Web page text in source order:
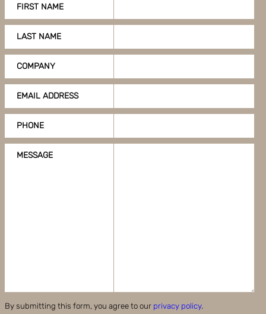
FIRST NAME
LAST NAME
COMPANY
EMAIL ADDRESS
PHONE
MESSAGE
By submitting this form, you agree to our privacy policy.